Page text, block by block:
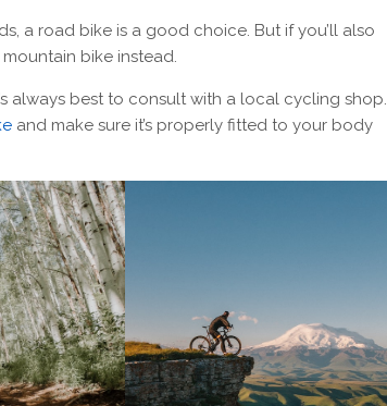
a road bike is a good choice. But if you’ll also
bike instead.
always best to consult with a local cycling shop.
and make sure it’s properly fitted to your body